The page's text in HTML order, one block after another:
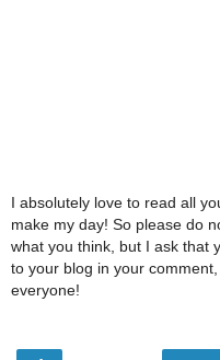
I absolutely love to read all
make my day! So please do
what you think, but I ask that
to your blog in your
everyone!